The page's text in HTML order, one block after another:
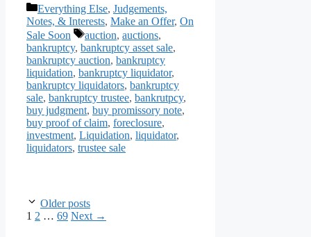
Categories
Everything Else, Judgements,
Notes, & Interests, Make an Offer, On
Sale Soon
Tags
auction, auctions,
bankruptcy, bankruptcy asset sale,
bankruptcy auction, bankruptcy
liquidation, bankruptcy liquidator,
bankruptcy liquidators, bankruptcy
sale, bankruptcy trustee, bankrutpcy,
buy judgment, buy promissory note,
buy proof of claim, foreclosure,
investment, Liquidation, liquidator,
liquidators, trustee sale
Older posts
Page
1 Page
2 … Page
69 Next →